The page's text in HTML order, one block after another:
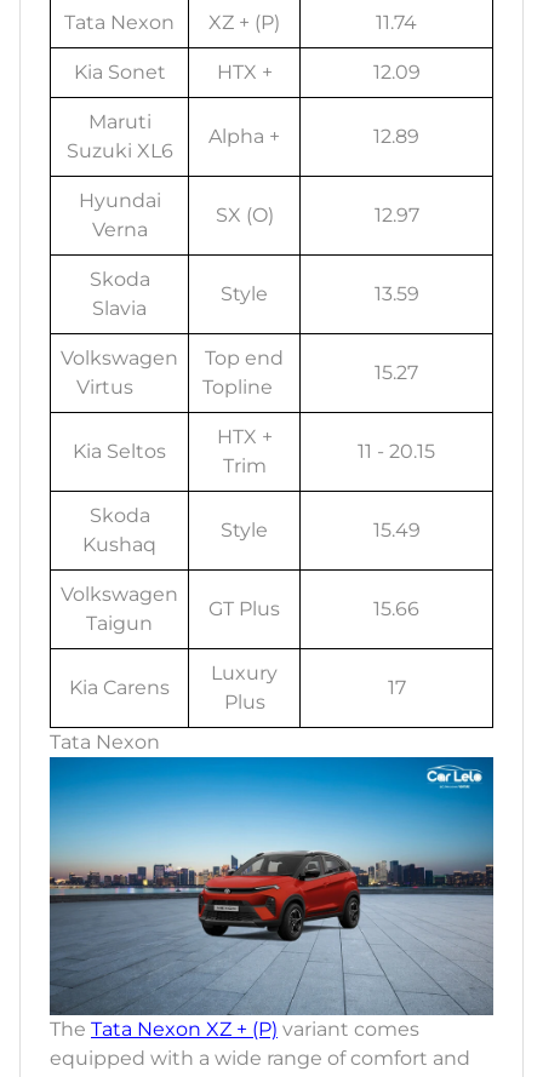
Tata Nexon XZ + (P) 11.74
Kia Sonet HTX + 12.09
Maruti
Suzuki XL6
Alpha + 12.89
Hyundai
Verna
SX (O) 12.97
Skoda
Slavia
Style 13.59
Volkswagen
Virtus
Top end
Topline
15.27
Kia Seltos
HTX +
Trim
11 - 20.15
Skoda
Kushaq
Style 15.49
Volkswagen
Taigun
GT Plus 15.66
Kia Carens
Luxury
Plus
17
Tata Nexon
The Tata Nexon XZ + (P) variant comes
equipped with a wide range of comfort and